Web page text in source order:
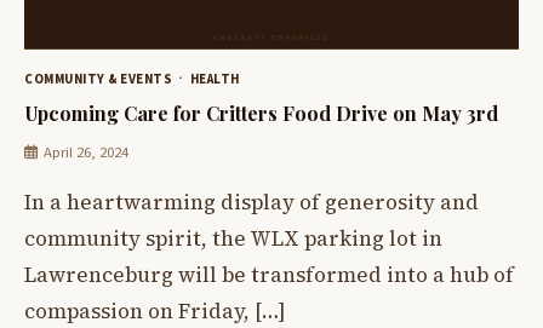
COMMUNITY & EVENTS HEALTH
Upcoming Care for Critters Food Drive on May 3rd
April 26, 2024
In a heartwarming display of generosity and
community spirit, the WLX parking lot in
Lawrenceburg will be transformed into a hub of
compassion on Friday, […]